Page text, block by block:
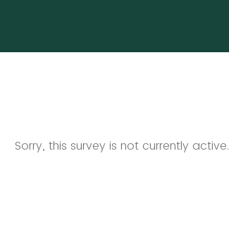
Sorry, this survey is not currently active.